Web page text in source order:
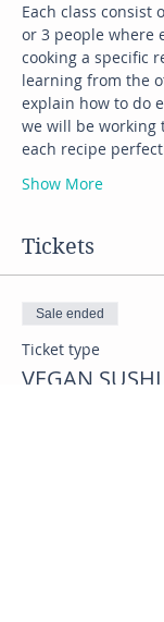
Each class consist
or 3 people where
cooking a specific
learning from the
explain how to do
we will be working
each recipe
Show More
Tickets
Sale ended
Ticket type
VEGAN